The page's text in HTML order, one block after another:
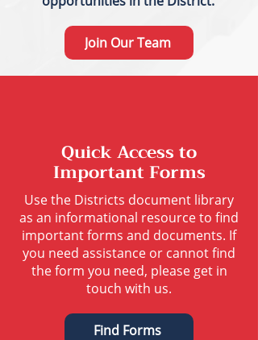
Join Our Team
Quick Access to
Important Forms
Use the Districts document library
as an informational resource to find
important forms and documents. If
you need assistance or cannot find
the form you need, please get in
touch with us.
Find Forms